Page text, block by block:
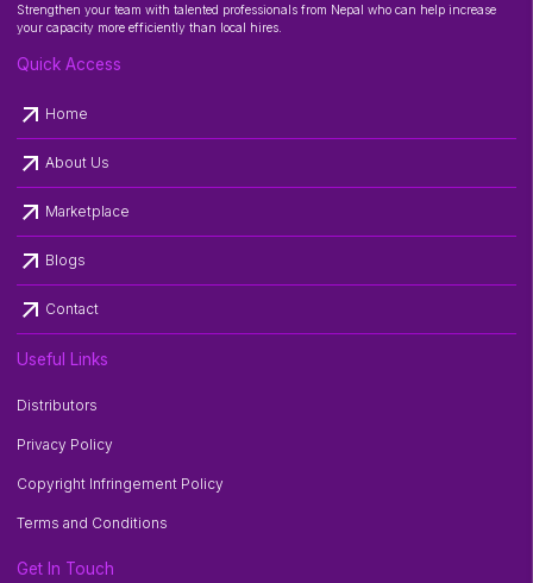
Strengthen your team with talented professionals from Nepal who can help increase
your capacity more efficiently than local hires.
Quick Access
arrow_outward Home
arrow_outward About Us
arrow_outward Marketplace
arrow_outward Blogs
arrow_outward Contact
Useful Links
Distributors
Privacy Policy
Copyright Infringement Policy
Terms and Conditions
Get In Touch